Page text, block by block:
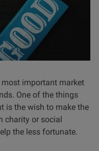
important market
One of the things
is the wish to make the
charity or social
the less fortunate.